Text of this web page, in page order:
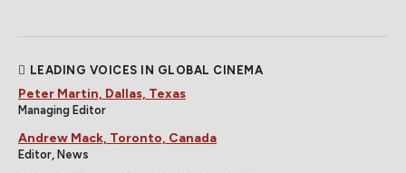
LEADING VOICES IN GLOBAL CINEMA
Peter Martin, Dallas, Texas
Managing Editor
Andrew Mack, Toronto, Canada
Editor, News